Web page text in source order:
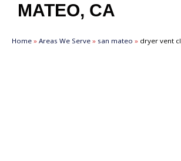
MATEO, CA
Home » Areas We Serve » san mateo » dryer vent